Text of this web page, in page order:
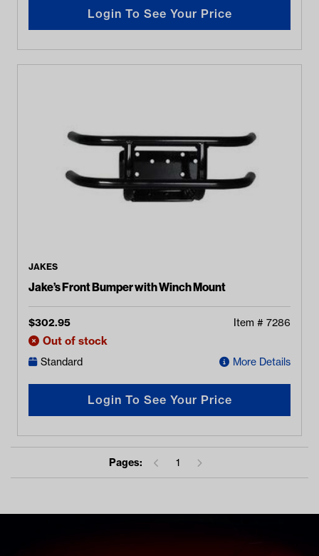
Login To See Your Price
JAKES
Jake’s Front Bumper with Winch Mount
$302.95 Item # 7286
Out of stock
Standard More Details
Login To See Your Price
Pages: 1